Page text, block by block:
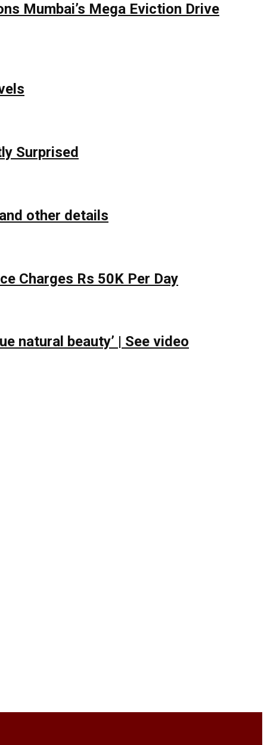
Mumbai’s Mega Eviction Drive
Surprised
other details
Charges Rs 50K Per Day
natural beauty’ | See video